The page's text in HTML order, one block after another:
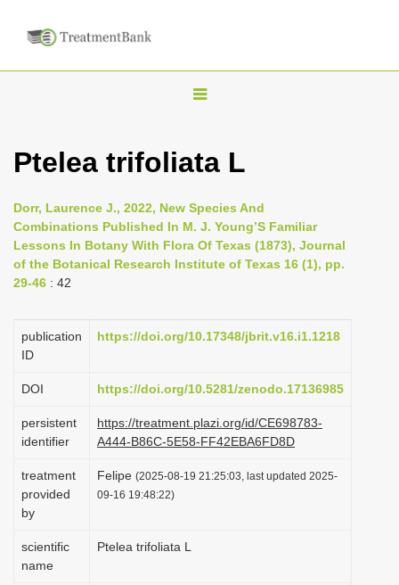
T
g
e
n
a
i
g
t
i
o
n
Ptelea trifoliata L
Dorr, Laurence J., 2022, New Species And
Combinations Published In M. J. Young’S Familiar
Lessons In Botany With Flora Of Texas (1873), Journal
of the Botanical Research Institute of Texas 16 (1), pp.
29-46 : 42
publication
ID
https://doi.org/10.17348/jbrit.v16.i1.1218
DOI https://doi.org/10.5281/zenodo.17136985
persistent
identifier
https://treatment.plazi.org/id/CE698783-
A444-B86C-5E58-FF42EBA6FD8D
treatment
provided
by
Felipe (2025-08-19 21:25:03, last updated 2025-
09-16 19:48:22)
scientific
name
Ptelea trifoliata L